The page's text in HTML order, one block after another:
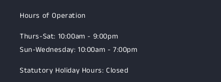
Hours of Operation
Thurs-Sat: 10:00am - 9:00pm
Sun-Wednesday: 10:00am - 7:00pm
Statutory Holiday Hours: Closed